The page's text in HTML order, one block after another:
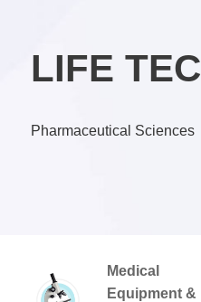
LIFE
Pharmaceutical Sciences
Medical
Equipment &